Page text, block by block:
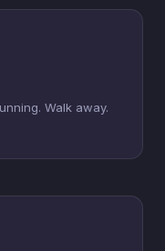
Walk away.